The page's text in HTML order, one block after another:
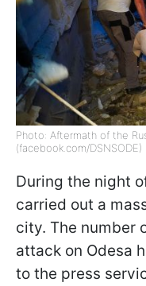
Photo: Aftermath of the
(facebook.com/DSNSODE)
During the night
carried out a
city. The number
attack on Odesa
to the press